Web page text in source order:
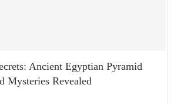
Ancient Egyptian Pyramid
Mysteries Revealed